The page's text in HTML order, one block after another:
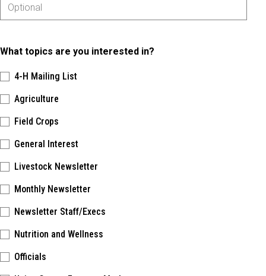
What topics are you interested in?
4-H Mailing List
Agriculture
Field Crops
General Interest
Livestock Newsletter
Monthly Newsletter
Newsletter Staff/Execs
Nutrition and Wellness
Officials